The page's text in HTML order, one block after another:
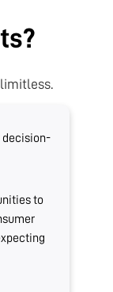
decision-
to